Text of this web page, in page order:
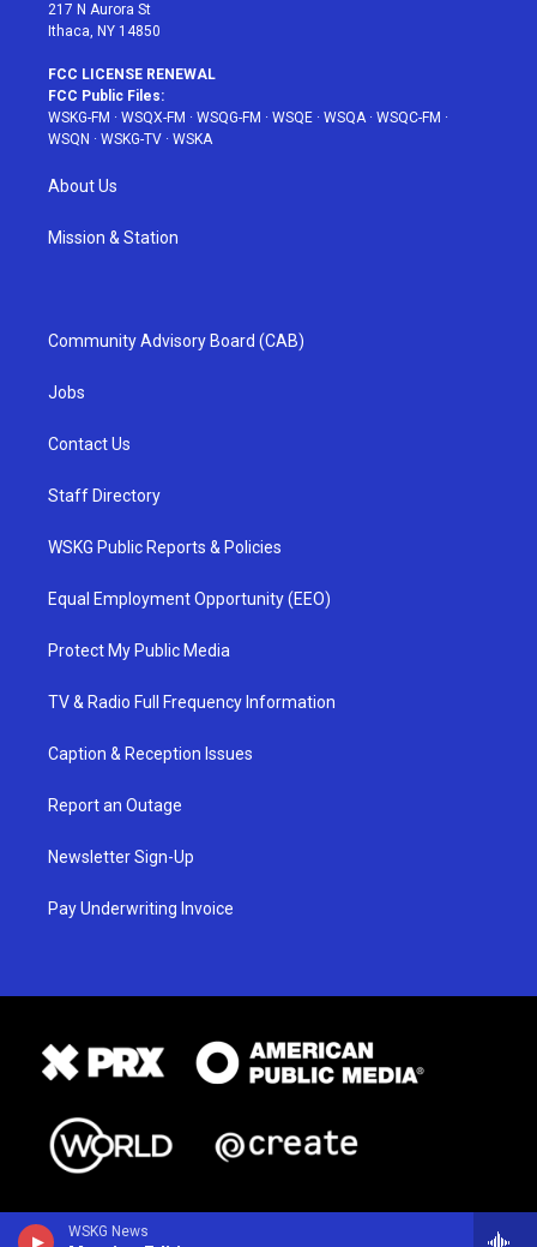
WSKG News
217 N Aurora St
Ithaca, NY 14850
FCC LICENSE RENEWAL
FCC Public Files:
WSKG-FM · WSQX-FM · WSQG-FM · WSQE · WSQA· WSQC-FM ·
WSQN · WSKG-TV · WSKA
About Us
Mission & Station
Community Advisory Board (CAB)
Jobs
Contact Us
Staff Directory
WSKG Public Reports & Policies
Equal Employment Opportunity (EEO)
Protect My Public Media
TV & Radio Full Frequency Information
Caption & Reception Issues
Report an Outage
Newsletter Sign-Up
Pay Underwriting Invoice